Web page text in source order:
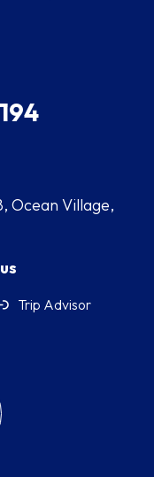
Ocean Village,
Trip Advisor